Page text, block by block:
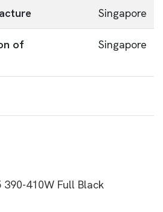
Singapore
of
Singapore
390-410W Full Black